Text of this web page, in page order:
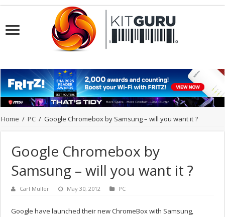
Home / PC / Google Chromebox by Samsung – will you want it ?
Google Chromebox by
Samsung – will you want it ?
Carl Muller May 30, 2012 PC
Google have launched their new ChromeBox with Samsung,